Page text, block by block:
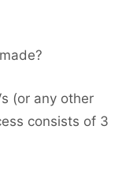
(or any other
consists of 3